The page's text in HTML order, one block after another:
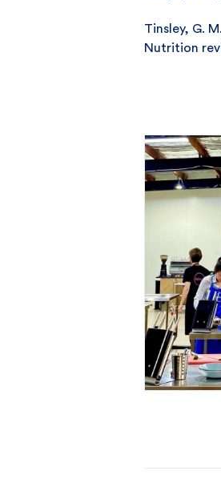
Tinsley, G.
Nutrition